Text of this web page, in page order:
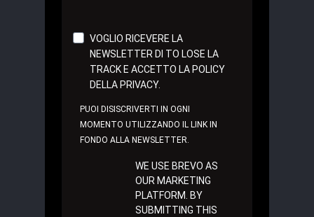
VOGLIO RICEVERE LA
NEWSLETTER DI TO LOSE LA
TRACK E ACCETTO LA POLICY
DELLA PRIVACY.
PUOI DISISCRIVERTI IN OGNI
MOMENTO UTILIZZANDO IL LINK IN
FONDO ALLA NEWSLETTER.
WE USE BREVO AS
OUR MARKETING
PLATFORM. BY
SUBMITTING THIS